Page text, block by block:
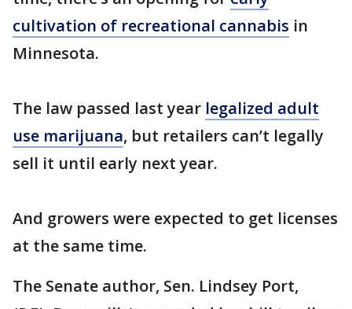
cultivation of recreational cannabis in
Minnesota.
The law passed last year legalized adult
use marijuana, but retailers can’t legally
sell it until early next year.
And growers were expected to get licenses
at the same time.
The Senate author, Sen. Lindsey Port,